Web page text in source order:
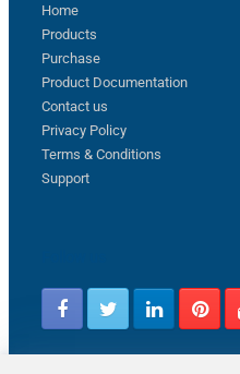
Home
Products
Purchase
Product Documentation
Contact us
Privacy Policy
Terms & Conditions
Support